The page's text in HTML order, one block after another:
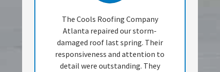
The Cools Roofing Company
Atlanta repaired our storm-
damaged roof last spring. Their
responsiveness and attention to
detail were outstanding. They